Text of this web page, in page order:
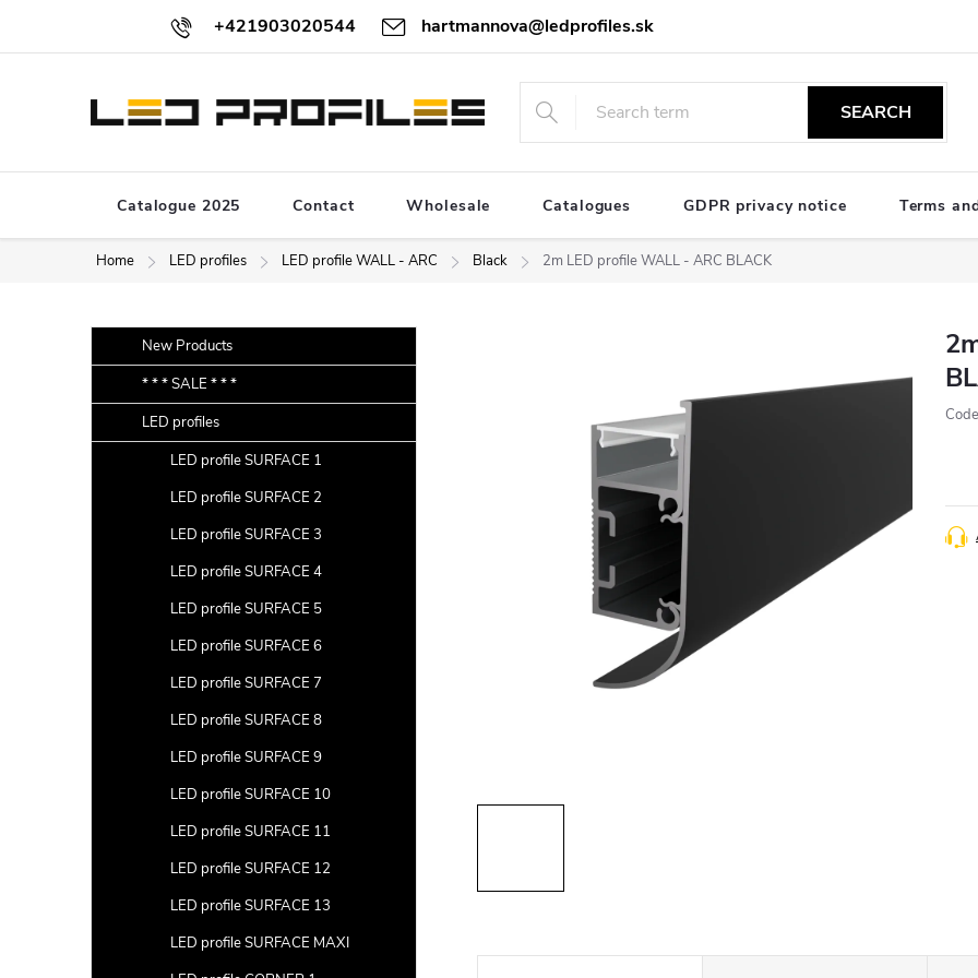
content
+421903020544 hartmannova@ledprofiles.sk
SEARCH
Catalogue 2025 Contact Wholesale Catalogues GDPR privacy notice Terms
Home LED profiles LED profile WALL - ARC Black 2m LED profile WALL - ARC BLACK
i
d
e
categoriesNew Products
* * * SALE * * *
LED profiles
LED profile SURFACE 1
LED profile SURFACE 2
LED profile SURFACE 3
LED profile SURFACE 4
LED profile SURFACE 5
LED profile SURFACE 6
LED profile SURFACE 7
LED profile SURFACE 8
LED profile SURFACE 9
LED profile SURFACE 10
LED profile SURFACE 11
LED profile SURFACE 12
LED profile SURFACE 13
LED profile SURFACE MAXI